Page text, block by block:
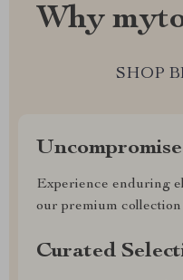
Why
SHOP
Experience enduring
our premium collection
Curated